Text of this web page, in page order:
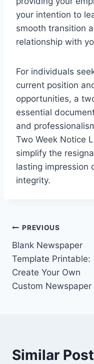
your intention to
smooth transition
relationship with
For individuals
current position
opportunities, a
essential
and
Two Week Notice
simplify the
lasting impression
integrity.
Post
navigation
PREVIOUS
Blank Newspaper
Template Printable:
Create Your Own
Custom Newspaper
Similar